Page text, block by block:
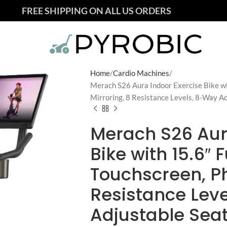
FREE SHIPPING ON ALL US ORDERS
Home Cardio Machines
Merach S26 Aura Indoor Exercise Bike
Mirroring, 8 Resistance Levels, 8-Way
Merach S26
Bike with 15.6″
Touchscreen,
Resistance
Adjustable